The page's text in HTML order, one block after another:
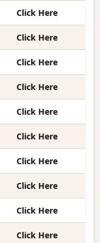
Click Here
Click Here
Click Here
Click Here
Click Here
Click Here
Click Here
Click Here
Click Here
Click Here